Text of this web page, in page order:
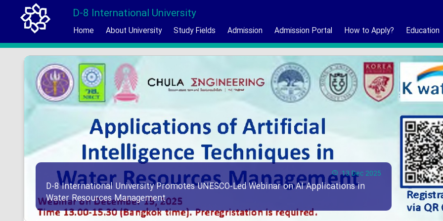
D-8 International University
Home About University Study Fields Admission Admission Portal How to Apply? Education
13 Dec 2025
D-8 International University Promotes UNESCO-Led Webinar on AI Applications in
Water Resources Management